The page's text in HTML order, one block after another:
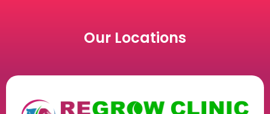
Our Locations